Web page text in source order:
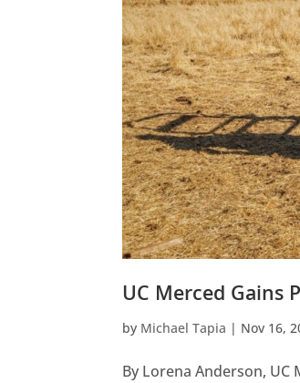
UC Merced Gains
by Michael Tapia | Nov 16,
By Lorena Anderson, UC